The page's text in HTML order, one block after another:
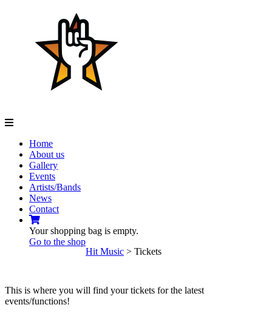
Home
About us
Gallery
Events
Artists/Bands
News
Contact
Your shopping bag is empty.
Go to the shop
Hit Music > Tickets
This is where you will find your tickets for the latest
events/functions!